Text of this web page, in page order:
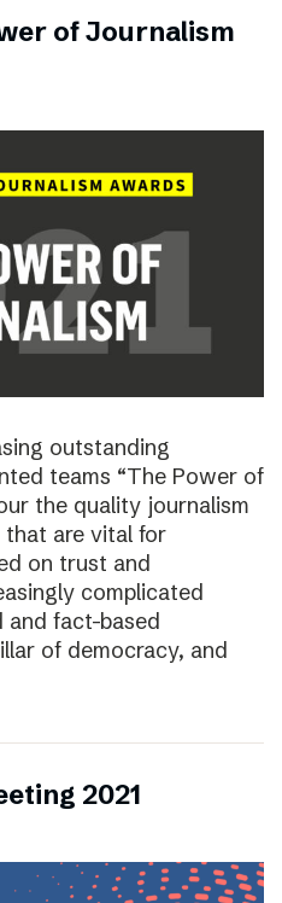
of Journalism
outstanding
teams “The Power of
the quality journalism
are vital for
on trust and
complicated
and fact-based
of democracy, and
2021